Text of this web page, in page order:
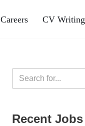
Careers CV Writing
Recent Jobs